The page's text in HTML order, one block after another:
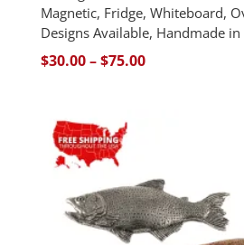
Magnetic, Fridge, Whiteboard,
Designs Available, Handmade in
$30.00–$75.00Price